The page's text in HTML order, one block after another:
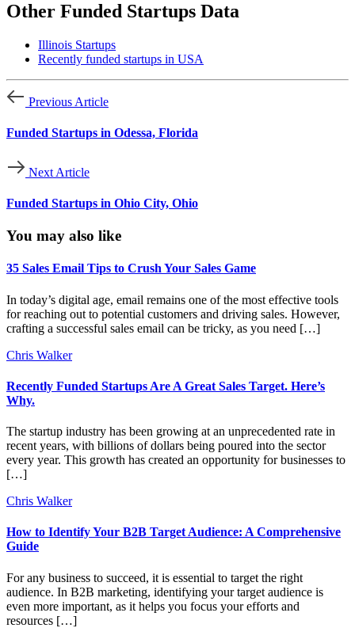
Other Funded Startups Data
Illinois Startups
Recently funded startups in USA
Previous Article
Funded Startups in Odessa, Florida
Next Article
Funded Startups in Ohio City, Ohio
You may also like
35 Sales Email Tips to Crush Your Sales Game
In today’s digital age, email remains one of the most effective tools
for reaching out to potential customers and driving sales. However,
crafting a successful sales email can be tricky, as you need […]
Chris Walker
Recently Funded Startups Are A Great Sales Target. Here’s
Why.
The startup industry has been growing at an unprecedented rate in
recent years, with billions of dollars being poured into the sector
every year. This growth has created an opportunity for businesses to
[…]
Chris Walker
How to Identify Your B2B Target Audience: A Comprehensive
Guide
For any business to succeed, it is essential to target the right
audience. In B2B marketing, identifying your target audience is
even more important, as it helps you focus your efforts and
resources […]